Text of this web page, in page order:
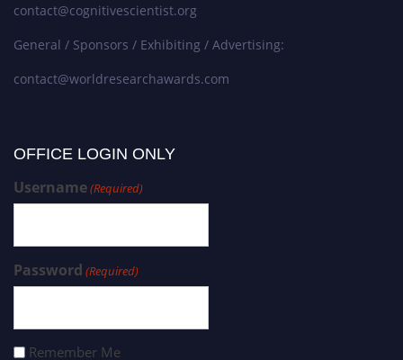
contact@cognitivescientist.org
General / Sponsors / Exhibiting / Advertising:
contact@worldresearchawards.com
OFFICE LOGIN ONLY
Username(Required)
Password (Required)
Remember Me